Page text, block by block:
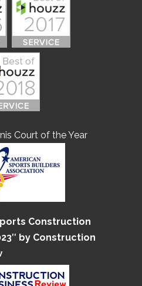
Court of the Year
Construction
by Construction